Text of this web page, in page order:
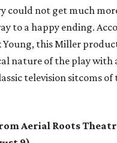
could not get much
to a happy ending.
Young, this Miller
nature of the play with
television sitcoms
Aerial Roots